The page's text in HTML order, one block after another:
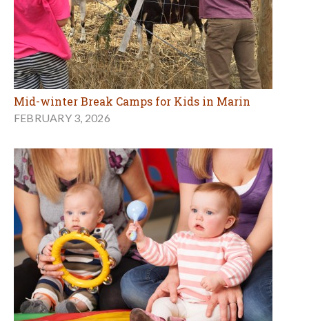
Mid-winter Break Camps for Kids in Marin
FEBRUARY 3, 2026